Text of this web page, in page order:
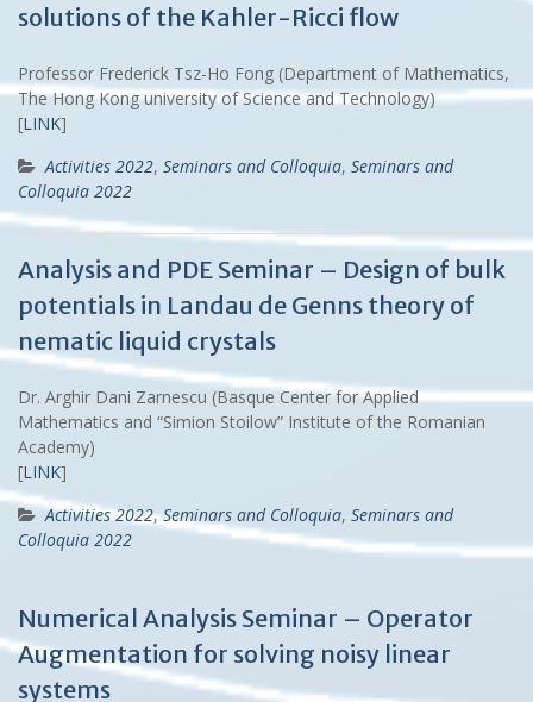
solutions of the Kahler-Ricci flow
Professor Frederick Tsz-Ho Fong (Department of Mathematics,
The Hong Kong university of Science and Technology)
[LINK]
Activities 2022, Seminars and Colloquia, Seminars and
Colloquia 2022
Analysis and PDE Seminar – Design of bulk
potentials in Landau de Genns theory of
nematic liquid crystals
Dr. Arghir Dani Zarnescu (Basque Center for Applied
Mathematics and “Simion Stoilow” Institute of the Romanian
Academy)
[LINK]
Activities 2022,Seminars and Colloquia, Seminars and
Colloquia 2022
Numerical Analysis Seminar – Operator
Augmentation for solving noisy linear
systems